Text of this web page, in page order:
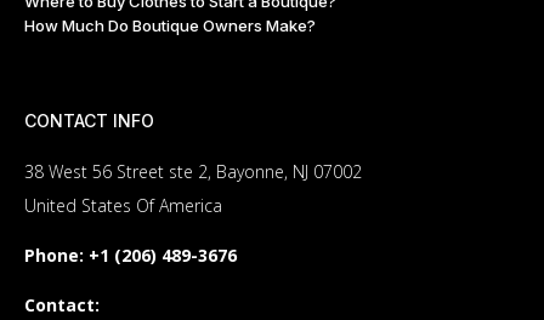
How Much Do Boutique Owners Make?
CONTACT INFO
38 West 56 Street ste 2, Bayonne, NJ 07002
United States Of America
Phone: +1 (206) 489-3676
Contact: